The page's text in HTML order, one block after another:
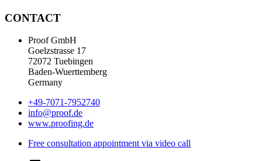
CONTACT
Proof GmbH
Goelzstrasse 17
72072 Tuebingen
Baden-Wuerttemberg
Germany
+49-7071-7952740
info@proof.de
www.proofing.de
Free consultation appointment via video call